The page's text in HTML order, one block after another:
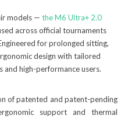
models — the M6 Ultra+ 2.0
across official tournaments
for prolonged sitting,
design with tailored
high-performance users.
of patented and patent-pending
support and thermal